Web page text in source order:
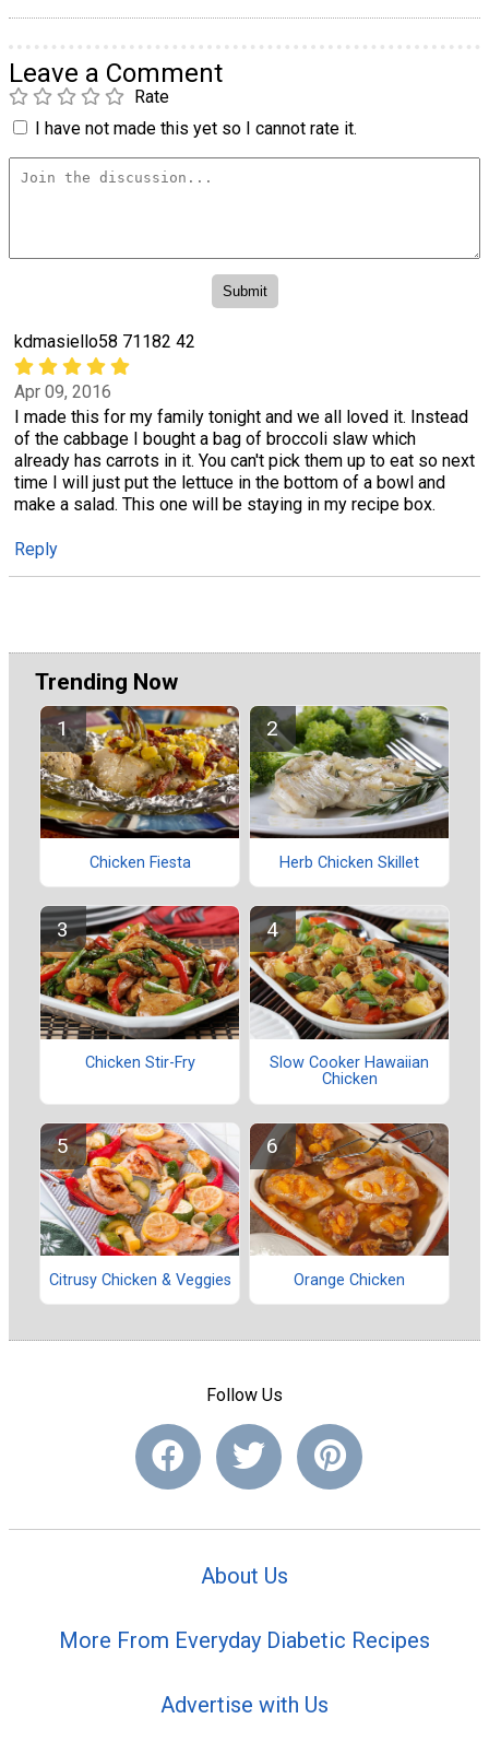
Leave a Comment
Rate
I have not made this yet so I cannot rate it.
kdmasiello58 71182 42
Apr 09, 2016
I made this for my family tonight and we all loved it. Instead
of the cabbage I bought a bag of broccoli slaw which
already has carrots in it. You can't pick them up to eat so next
time I will just put the lettuce in the bottom of a bowl and
make a salad. This one will be staying in my recipe box.
Reply
Trending Now
Chicken Fiesta Herb Chicken Skillet
Chicken Stir-Fry
Slow Cooker Hawaiian
Chicken
Citrusy Chicken & Veggies Orange Chicken
Follow Us
About Us
More From Everyday Diabetic Recipes
Advertise with Us